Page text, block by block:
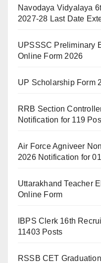
Navodaya Vidyalaya
2027-28 Last Date
UPSSSC Preliminary
Online Form 2026
UP Scholarship Form
RRB Section
Notification for 119
Air Force Agniveer
2026 Notification for
Uttarakhand Teacher
Online Form
IBPS Clerk 16th
11403 Posts
RSSB CET